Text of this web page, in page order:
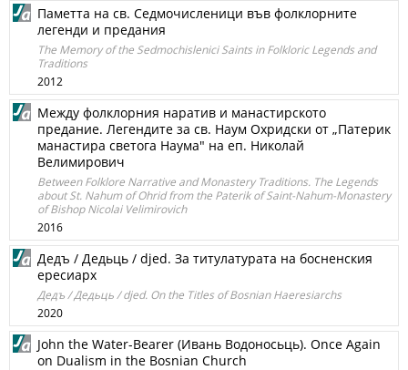
Паметта на св. Седмочисленици във фолклорните
легенди и предания
The Memory of the Sedmochislenici Saints in Folkloric Legends and
Traditions
2012
Между фолклорния наратив и манастирското
предание. Легендите за св. Наум Охридски от „Патерик
манастира светога Наума" на еп. Николай
Велимирович
Between Folklore Narrative and Monastery Traditions. The Legends
about St. Nahum of Ohrid from the Paterik of Saint-Nahum-Monastery
of Bishop Nicolai Velimirovich
2016
Дедъ / Дедьць / djed. За титулатурата на босненския
ересиарх
Дедъ / Дедьць / djed. On the Titles of Bosnian Haeresiarchs
2020
John the Water-Bearer (Ивань Водоносьць). Once Again
on Dualism in the Bosnian Church